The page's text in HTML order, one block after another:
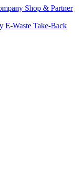
Shop & Partner
E-Waste Take-Back